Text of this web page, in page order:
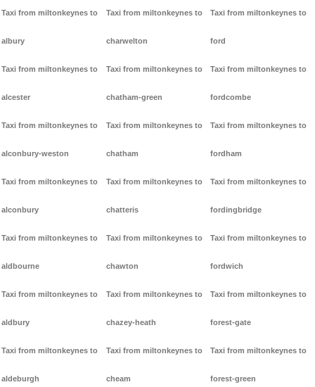
Taxi from miltonkeynes to
albury
Taxi from miltonkeynes to
alcester
Taxi from miltonkeynes to
alconbury-weston
Taxi from miltonkeynes to
alconbury
Taxi from miltonkeynes to
aldbourne
Taxi from miltonkeynes to
aldbury
Taxi from miltonkeynes to
aldeburgh
Taxi from miltonkeynes to
charwelton
Taxi from miltonkeynes to
chatham-green
Taxi from miltonkeynes to
chatham
Taxi from miltonkeynes to
chatteris
Taxi from miltonkeynes to
chawton
Taxi from miltonkeynes to
chazey-heath
Taxi from miltonkeynes to
cheam
Taxi from miltonkeynes to
ford
Taxi from miltonkeynes to
fordcombe
Taxi from miltonkeynes to
fordham
Taxi from miltonkeynes to
fordingbridge
Taxi from miltonkeynes to
fordwich
Taxi from miltonkeynes to
forest-gate
Taxi from miltonkeynes to
forest-green